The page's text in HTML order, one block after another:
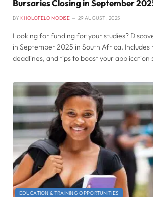
Bursaries Closing in September
BY KHOLOFELO MODISE 29 AUGUST , 2025
Looking for funding for your studies?
in September 2025 in South Africa.
deadlines, and tips to boost your application
EDUCATION & TRAINING OPPORTUNITIES